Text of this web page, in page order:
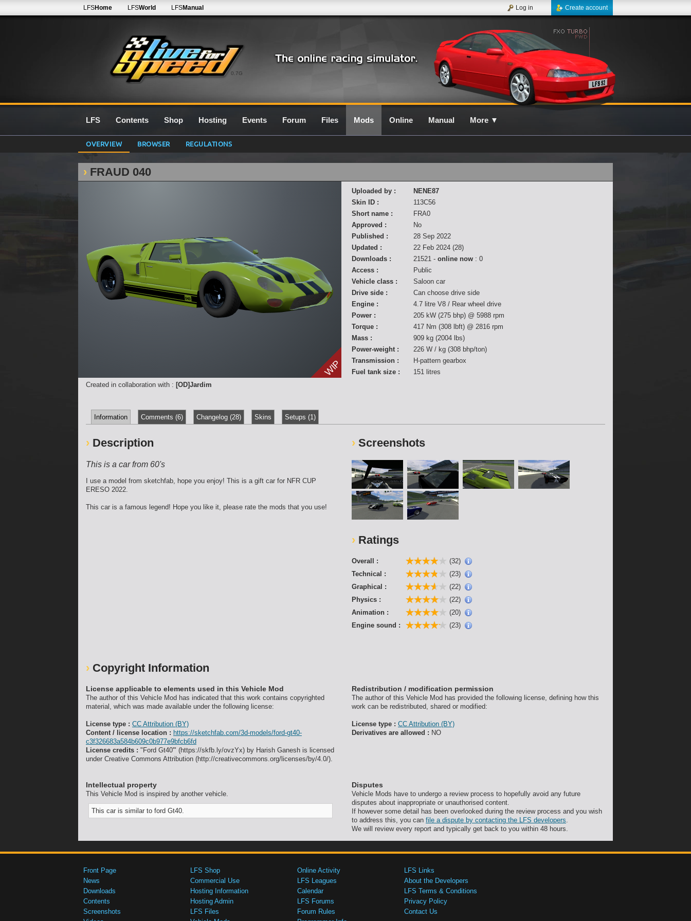
0.7G
LFSHome LFSWorld LFSManual Create account
Log in
LFS Contents Shop Hosting Events Forum Files Mods Online Manual More ▼
OVERVIEW BROWSER REGULATIONS
FRAUD 040
WIP
Created in collaboration with : [OD]Jardim
Uploaded by :
NENE87
Skin ID :
113C56
Short name :
FRA0
Approved :
No
Published :
28 Sep 2022
Updated :
22 Feb 2024 (28)
Downloads :
21521 - online now : 0
Access :
Public
Vehicle class :
Saloon car
Drive side :
Can choose drive side
Engine :
4.7 litre V8 / Rear wheel drive
Power :
205 kW (275 bhp) @ 5988 rpm
Torque :
417 Nm (308 lbft) @ 2816 rpm
Mass :
909 kg (2004 lbs)
Power-weight :
226 W / kg (308 bhp/ton)
Transmission :
H-pattern gearbox
Fuel tank size :
151 litres
Information Comments (6) Changelog (28) Skins Setups (1)
Description
This is a car from 60's
I use a model from sketchfab, hope you enjoy! This is a gift car for NFR CUP
ERESO 2022.
This car is a famous legend! Hope you like it, please rate the mods that you use!
Screenshots
Ratings
Overall :
(32)
Technical :
(23)
Graphical :
(22)
Physics :
(22)
Animation :
(20)
Engine sound :
(23)
Copyright Information
License applicable to elements used in this Vehicle Mod
The author of this Vehicle Mod has indicated that this work contains copyrighted
material, which was made available under the following license:
License type : CC Attribution (BY)
Content / license location : https://sketchfab.com/3d-models/ford-gt40-
c3f326683a584b609c0b977e9bfcb6fd
License credits : "Ford Gt40'" (https://skfb.ly/ovzYx) by Harish Ganesh is licensed
under Creative Commons Attribution (http://creativecommons.org/licenses/by/4.0/).
Redistribution / modification permission
The author of this Vehicle Mod has provided the following license, defining how this
work can be redistributed, shared or modified:
License type : CC Attribution (BY)
Derivatives are allowed : NO
Intellectual property
This Vehicle Mod is inspired by another vehicle.
This car is similar to ford Gt40.
Disputes
Vehicle Mods have to undergo a review process to hopefully avoid any future
disputes about inappropriate or unauthorised content.
If however some detail has been overlooked during the review process and you wish
to address this, you can file a dispute by contacting the LFS developers
We will review every report and typically get back to you within 48 hours.
Front Page
News
Downloads
Contents
Screenshots
LFS Shop
Commercial Use
Hosting Information
Hosting Admin
LFS Files
Online Activity
LFS Leagues
Calendar
LFS Forums
Forum Rules
LFS Links
About the Developers
LFS Terms & Conditions
Privacy Policy
Contact Us